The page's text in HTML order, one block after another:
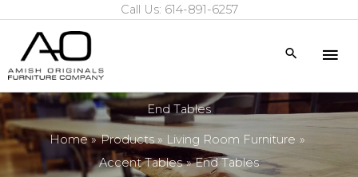
content
Call Us: 614-891-6257
Search
End Tables
Home Products
Living Room Furniture
Accent Tables
End Tables